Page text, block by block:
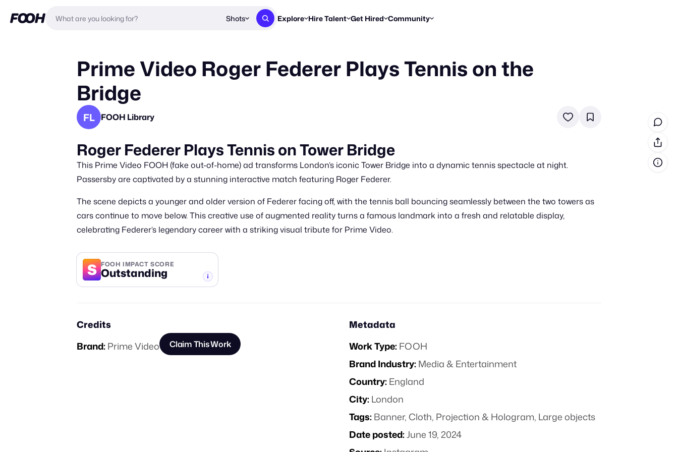
Shots Explore
New & Noteworthy
Hire Talent
Get proposals from creators
Browse Talent
Get Hired
Find briefs & roles to pitch
Share Your Work
Break down how you made a reel
Community
Enter a brief, win cash prizes
Instagram
Prime Video Roger Federer Plays Tennis on the
Bridge
FL FOOH Library
Roger Federer Plays Tennis on Tower Bridge
This Prime Video FOOH (fake out-of-home) ad transforms London’s iconic Tower Bridge into a dynamic tennis spectacle at night.
Passersby are captivated by a stunning interactive match featuring Roger Federer.
The scene depicts a younger and older version of Federer facing off, with the tennis ball bouncing seamlessly between the two towers as
cars continue to move below. This creative use of augmented reality turns a famous landmark into a fresh and relatable display,
celebrating Federer’s legendary career with a striking visual tribute for Prime Video.
S FOOH IMPACT SCORE
Outstanding
Credits
Brand:Prime Video Claim This Work
Metadata
Work Type:FOOH
Brand Industry:Media & Entertainment
Country:England
City:London
Tags:Banner,Cloth, Projection & Hologram, Large objects
Date posted:June 19, 2024